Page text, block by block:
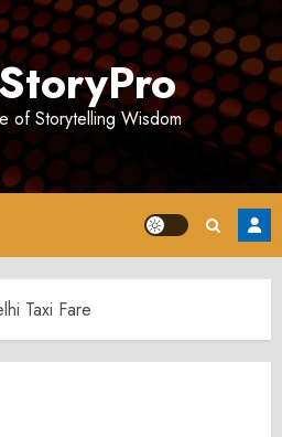
of Storytelling Wisdom
Taxi Fare